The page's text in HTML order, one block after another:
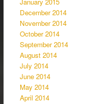
December 2014
November 2014
October 2014
September 2014
August 2014
July 2014
June 2014
May 2014
April 2014